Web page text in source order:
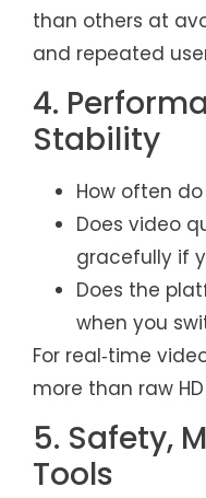
than others at
and repeated
4.
Stability
How often
Does video
gracefully if
Does the
when you
For real‑time
more than raw
5. Safety,
Tools